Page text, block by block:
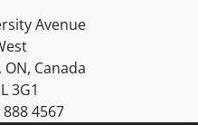
of Waterloo
Avenue
, ON, Canada
3G1
4567